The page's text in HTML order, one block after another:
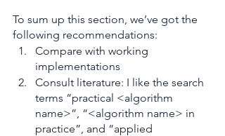
To sum up this section, we’ve got the
following recommendations:
Compare with working
implementations
Consult literature: I like the search
terms “practical <algorithm
name>”, “<algorithm name> in
practice”, and “applied